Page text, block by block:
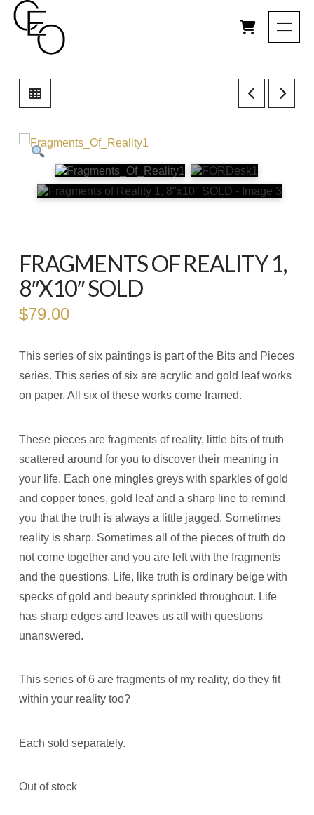
FRAGMENTS OF REALITY 1,
8″X10″ SOLD
$79.00
This series of six paintings is part of the Bits and Pieces
series. This series of six are acrylic and gold leaf works
on paper. All six of these works come framed.
These pieces are fragments of reality, little bits of truth
scattered around for you to discover their meaning in
your life. Each one mingles greys with sparkles of gold
and copper tones, gold leaf and a sharp line to remind
you that the truth is always a little jagged. Sometimes
reality is sharp. Sometimes all of the pieces of truth do
not come together and you are left with the fragments
and the questions. Life, like truth is ordinary beige with
specks of gold and beauty sprinkled throughout. Life
has sharp edges and leaves us all with questions
unanswered.
This series of 6 are fragments of my reality, do they fit
within your reality too?
Each sold separately.
Out of stock